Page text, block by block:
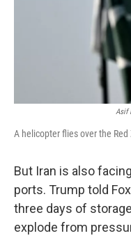
Asif
A helicopter flies over the
But Iran is also
ports. Trump told
three days of
explode from